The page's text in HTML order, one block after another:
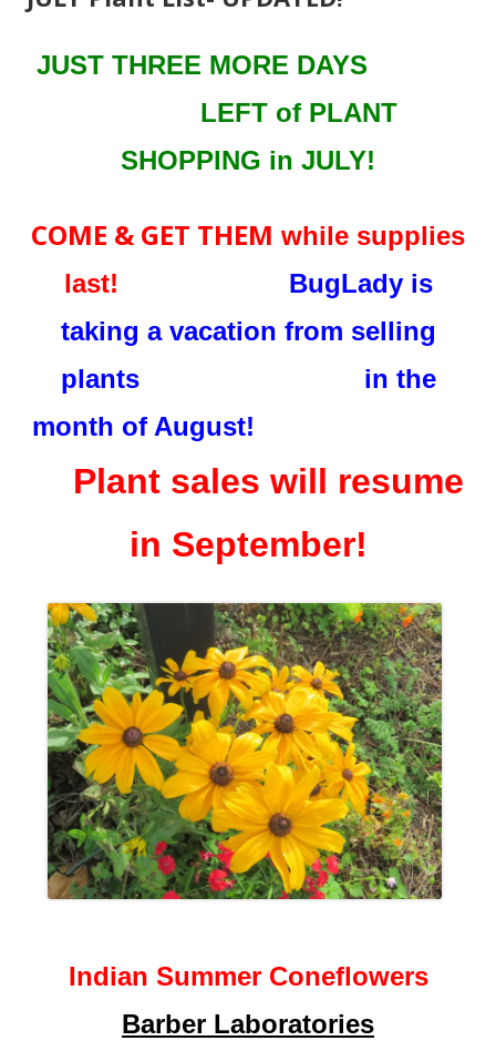
JUST THREE MORE DAYS
LEFT of PLANT
SHOPPING in JULY!
COME & GET THEM while supplies
last!
BugLady is
taking a vacation from selling
plants in the
month of August!
Plant sales will resume
in September!
Indian Summer Coneflowers
Barber Laboratories